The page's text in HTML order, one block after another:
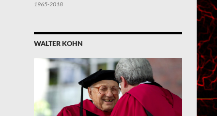
1965-2018
WALTER KOHN